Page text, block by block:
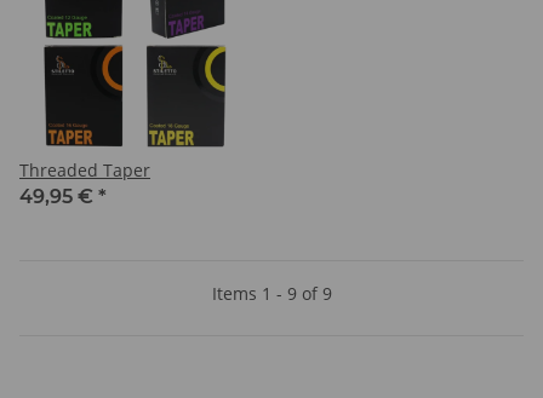
Threaded Taper
49,95 € *
Items 1 - 9 of 9